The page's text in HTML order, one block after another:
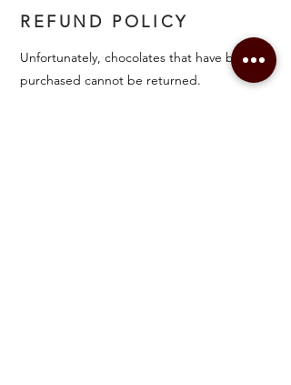
REFUND POLICY
Unfortunately, chocolates that have been
purchased cannot be returned.